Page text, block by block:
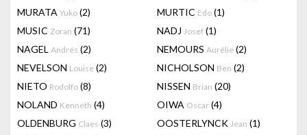
MURATA Yuko (2) MURTIC Edo (1)
MUSIC Zoran (71) NADJ Josef (1)
NAGEL Andrés (2) NEMOURS Aurélie (2)
NEVELSON Louise (2) NICHOLSON Ben (2)
NIETO Rodolfo (8) NISSEN Brian (20)
NOLAND Kenneth (4) OIWA Oscar (4)
OLDENBURG Claes (3) OOSTERLYNCK Jean (1)